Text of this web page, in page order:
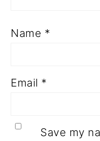
Name *
Email *
Save my